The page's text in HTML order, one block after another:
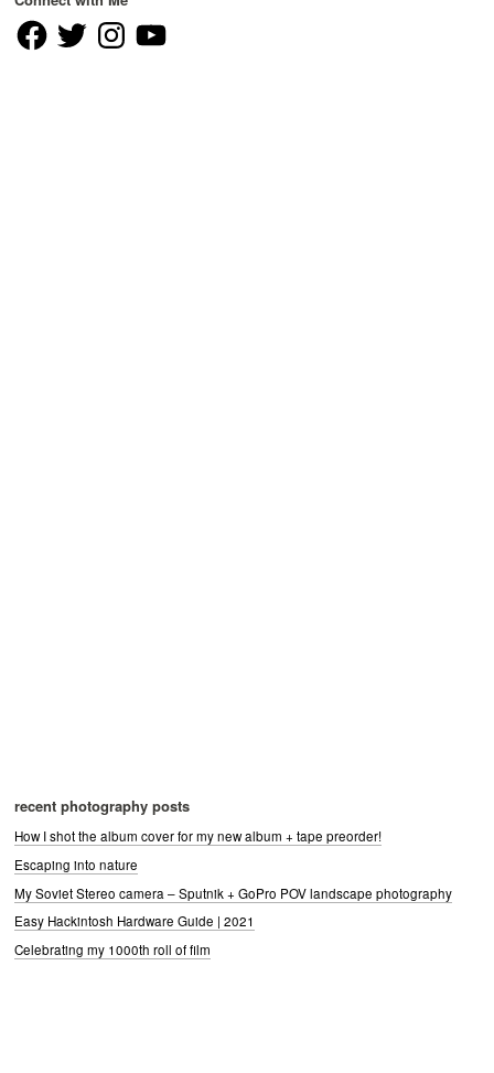
FacebookTwitter InstagramYouTube
recent photography posts
How I shot the album cover for my new album + tape preorder!
Escaping into nature
My Soviet Stereo camera – Sputnik + GoPro POV landscape photography
Easy Hackintosh Hardware Guide | 2021
Celebrating my 1000th roll of film